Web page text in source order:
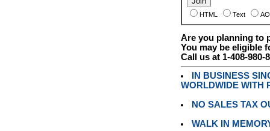
HTML Text
Are you planning to
You may be eligible
Call us at 1-408-980-
IN BUSINESS
WORLDWIDE WITH
NO SALES TAX
WALK IN